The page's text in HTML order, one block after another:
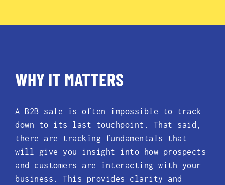
WHY IT MATTERS
A B2B sale is often impossible to track
down to its last touchpoint. That said,
there are tracking fundamentals that
will give you insight into how prospects
and customers are interacting with your
business. This provides clarity and